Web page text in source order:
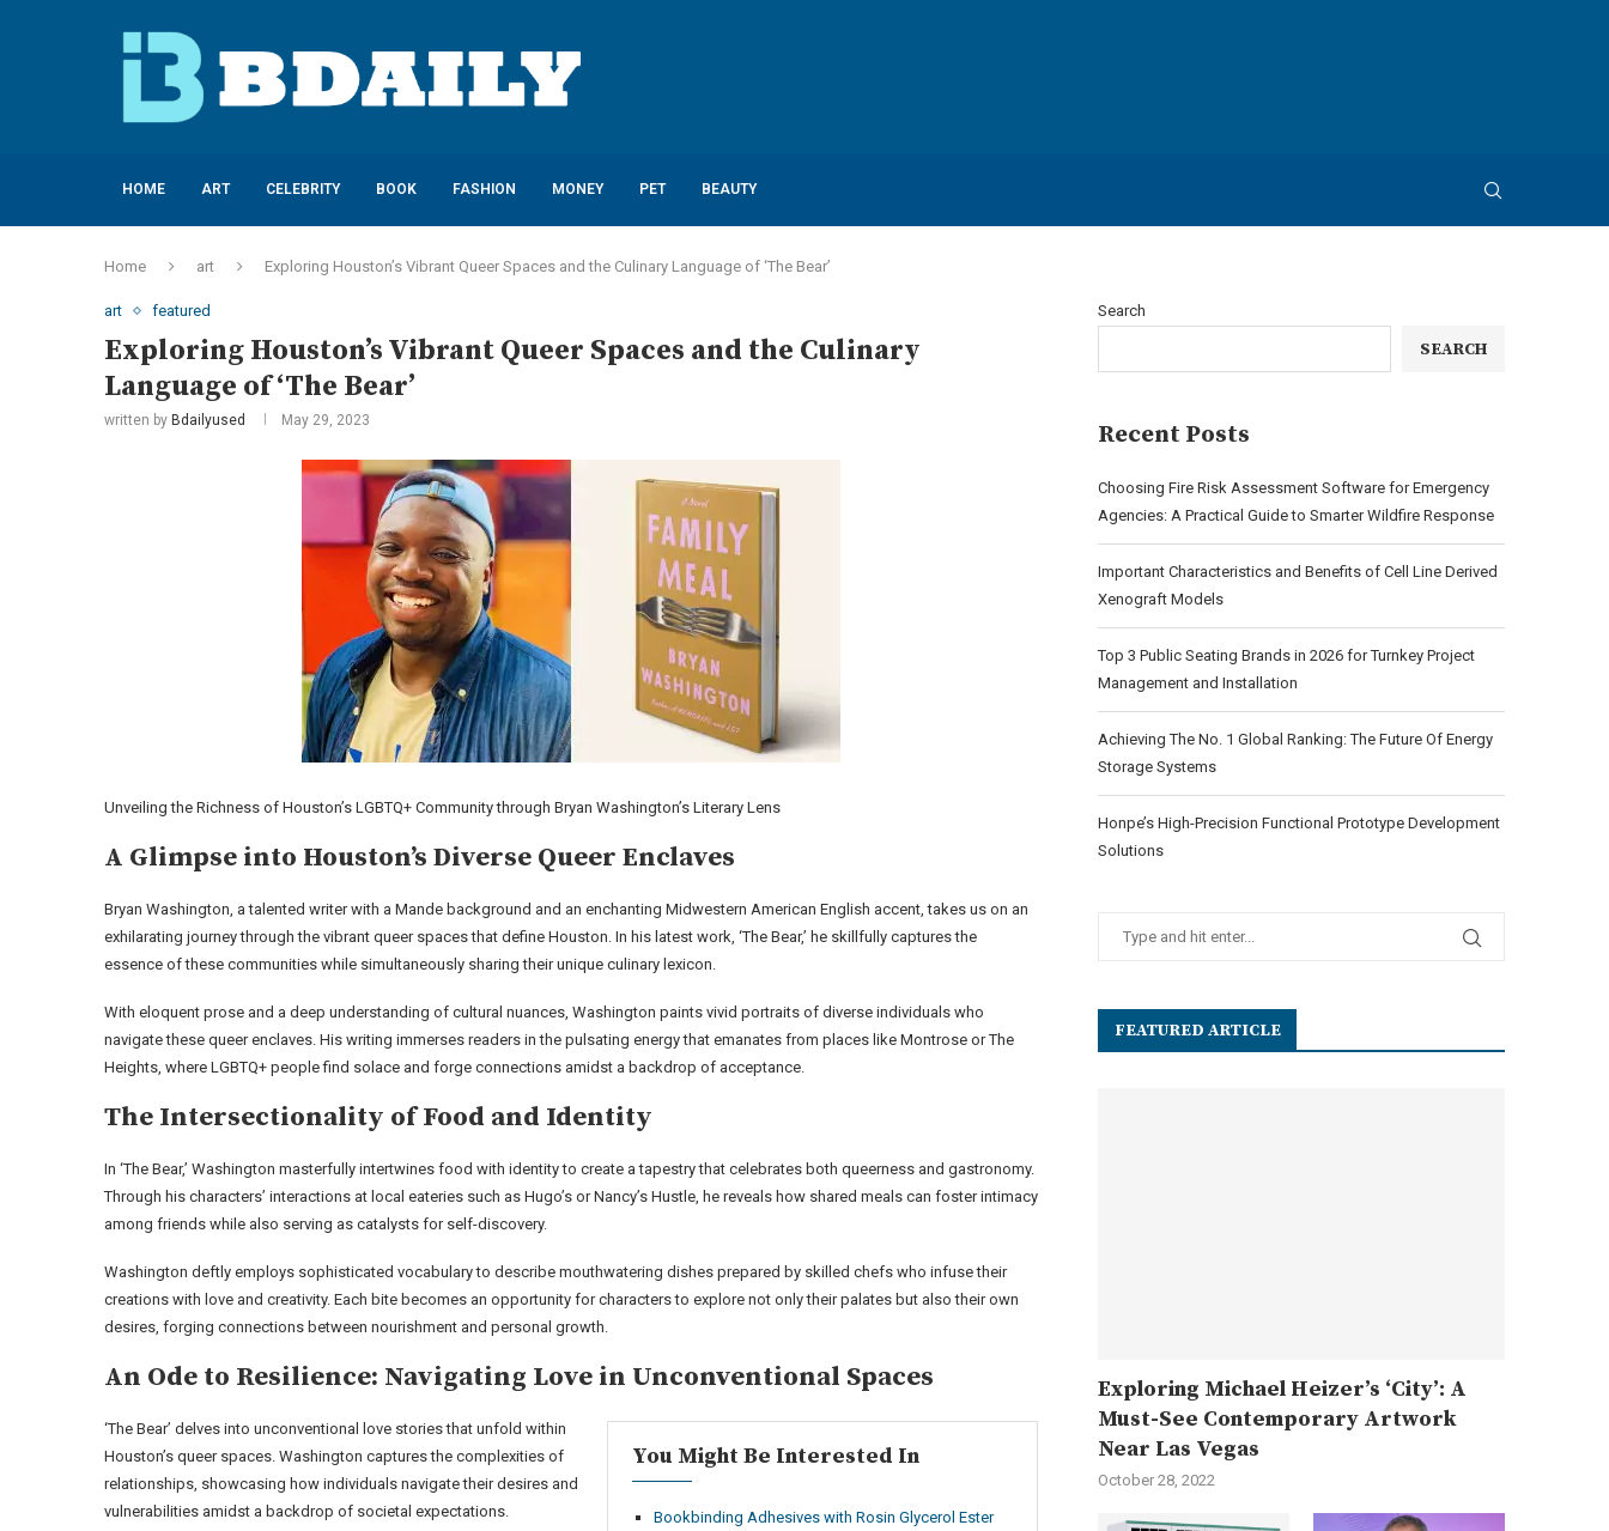
HOME ART CELEBRITY BOOK FASHION MONEY PET BEAUTY
Home art Exploring Houston’s Vibrant Queer Spaces and the Culinary Language of ‘The Bear’
art featured
Exploring Houston’s Vibrant Queer Spaces and the Culinary
Language of ‘The Bear’
written by Bdailyused May 29, 2023
Unveiling the Richness of Houston’s LGBTQ+ Community through Bryan Washington’s Literary Lens
A Glimpse into Houston’s Diverse Queer Enclaves
Bryan Washington, a talented writer with a Mande background and an enchanting Midwestern American English accent, takes us on an
exhilarating journey through the vibrant queer spaces that define Houston. In his latest work, ‘The Bear,’ he skillfully captures the
essence of these communities while simultaneously sharing their unique culinary lexicon.
With eloquent prose and a deep understanding of cultural nuances, Washington paints vivid portraits of diverse individuals who
navigate these queer enclaves. His writing immerses readers in the pulsating energy that emanates from places like Montrose or The
Heights, where LGBTQ+ people find solace and forge connections amidst a backdrop of acceptance.
The Intersectionality of Food and Identity
In ‘The Bear,’ Washington masterfully intertwines food with identity to create a tapestry that celebrates both queerness and gastronomy.
Through his characters’ interactions at local eateries such as Hugo’s or Nancy’s Hustle, he reveals how shared meals can foster intimacy
among friends while also serving as catalysts for self-discovery.
Washington deftly employs sophisticated vocabulary to describe mouthwatering dishes prepared by skilled chefs who infuse their
creations with love and creativity. Each bite becomes an opportunity for characters to explore not only their palates but also their own
desires, forging connections between nourishment and personal growth.
An Ode to Resilience: Navigating Love in Unconventional Spaces
You Might Be Interested In
Bookbinding Adhesives with Rosin Glycerol Ester
‘The Bear’ delves into unconventional love stories that unfold within
Houston’s queer spaces. Washington captures the complexities of
relationships, showcasing how individuals navigate their desires and
vulnerabilities amidst a backdrop of societal expectations.
Search
SEARCH
Recent Posts
Choosing Fire Risk Assessment Software for Emergency
Agencies: A Practical Guide to Smarter Wildfire Response
Important Characteristics and Benefits of Cell Line Derived
Xenograft Models
Top 3 Public Seating Brands in 2026 for Turnkey Project
Management and Installation
Achieving The No. 1 Global Ranking: The Future Of Energy
Storage Systems
Honpe’s High-Precision Functional Prototype Development
Solutions
FEATURED ARTICLE
Exploring Michael Heizer’s ‘City’: A
Must-See Contemporary Artwork
Near Las Vegas
October 28, 2022